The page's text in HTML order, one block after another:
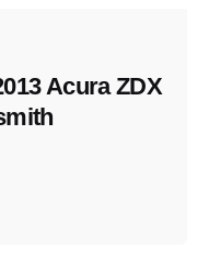
Acura ZDX